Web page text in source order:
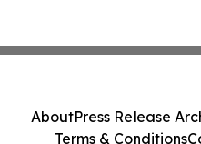
AboutPress Release
Terms & Conditions